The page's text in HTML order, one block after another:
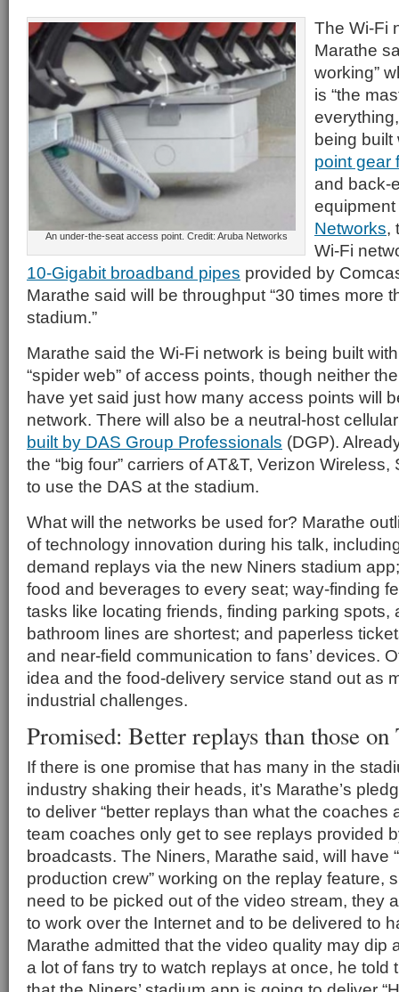
An under-the-seat access point. Credit: Aruba Networks
The Wi-Fi
Marathe
working”
is “the
being
point gear
and back-
Networks,
Wi-Fi
10-Gigabit broadband pipes provided by
Marathe said will be throughput “30 times more
stadium.”
Marathe said the Wi-Fi network is being built
“spider web” of access points, though neither
have yet said just how many access points will
network. There will also be a neutral-host
built by DAS Group Professionals (DGP).
the “big four” carriers of AT&T, Verizon
to use the DAS at the stadium.
What will the networks be used for? Marathe
of technology innovation during his talk,
demand replays via the new Niners stadium
food and beverages to every seat; way-finding
tasks like locating friends, finding parking spots,
bathroom lines are shortest; and paperless
and near-field communication to fans’ devices.
idea and the food-delivery service stand out as
industrial challenges.
Promised: Better replays than those
If there is one promise that has many in the
industry shaking their heads, it’s Marathe’s
to deliver “better replays than what the coaches
team coaches only get to see replays provided
broadcasts. The Niners, Marathe said, will have
production crew” working on the replay feature,
need to be picked out of the video stream, they
to work over the Internet and to be delivered to
Marathe admitted that the video quality may dip
a lot of fans try to watch replays at once, he told